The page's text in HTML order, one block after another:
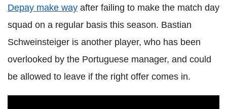
Depay make way after failing to make the match day
squad on a regular basis this season. Bastian
Schweinsteiger is another player, who has been
overlooked by the Portuguese manager, and could
be allowed to leave if the right offer comes in.